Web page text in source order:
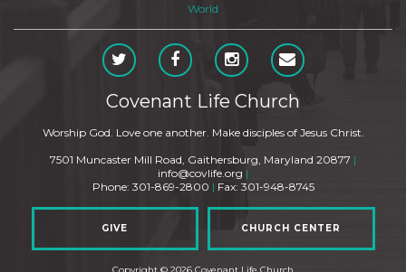
World
Covenant Life Church
Worship God. Love one another. Make disciples of Jesus Christ.
7501 Muncaster Mill Road, Gaithersburg, Maryland 20877 |
info@covlife.org |
Phone: 301-869-2800 | Fax: 301-948-8745
GIVE CHURCH CENTER
Copyright © 2026 Covenant Life Church